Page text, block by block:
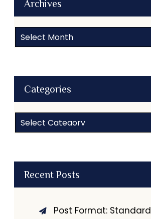
Archives
Archives
Categories
Categories
Recent Posts
Post Format: Standard